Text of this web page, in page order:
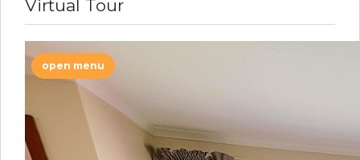
Virtual Tour